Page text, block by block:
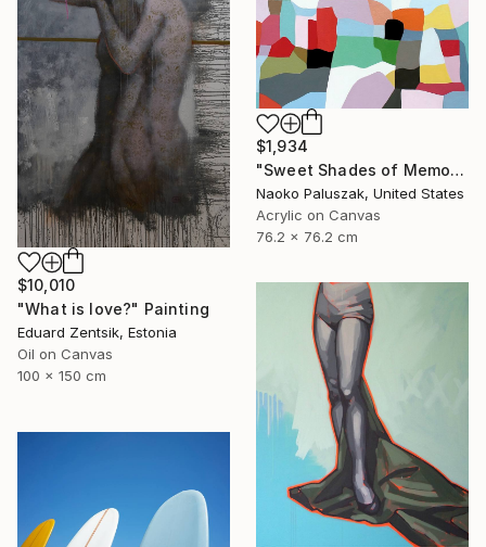
$1,934
"Sweet Shades of Memory XXII" Painting
Naoko Paluszak, United States
Acrylic on Canvas
76.2 x 76.2 cm
$10,010
"What is love?" Painting
Eduard Zentsik, Estonia
Oil on Canvas
100 x 150 cm